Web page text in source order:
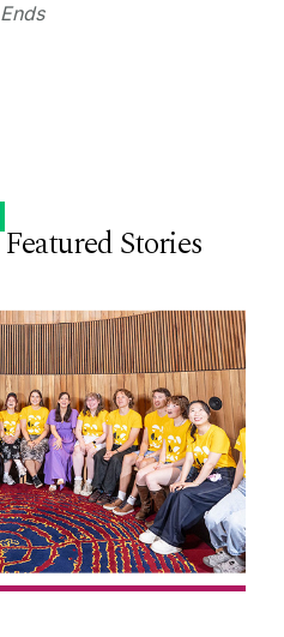
Ends
Featured Stories